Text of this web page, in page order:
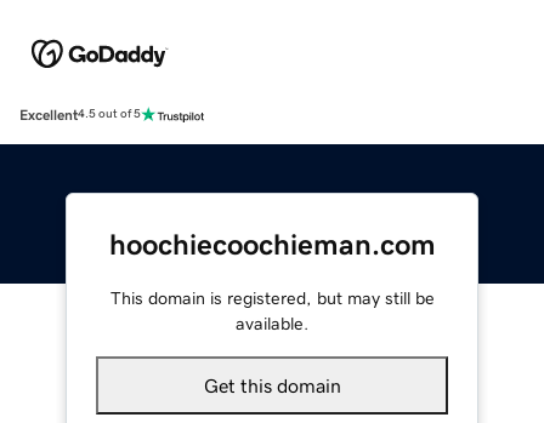
Excellent4.5 out of 5
hoochiecoochieman.com
This domain is registered, but may still be
available.
Get this domain